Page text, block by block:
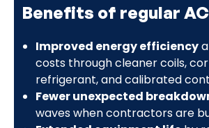
Benefits of regular
Improved energy efficiency
costs through cleaner coils,
refrigerant, and calibrated
Fewer unexpected
waves when contractors are